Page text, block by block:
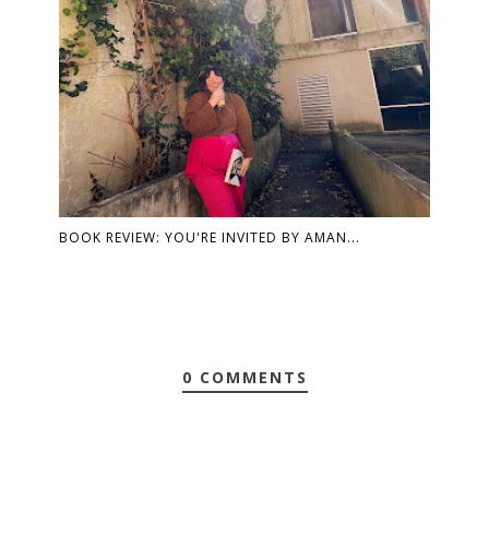
BOOK REVIEW: YOU'RE INVITED BY AMAN...
0 COMMENTS